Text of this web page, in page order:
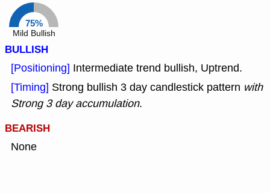
75%
Mild Bullish
BULLISH
[Positioning] Intermediate trend bullish, Uptrend.
[Timing] Strong bullish 3 day candlestick pattern with
Strong 3 day accumulation.
BEARISH
None